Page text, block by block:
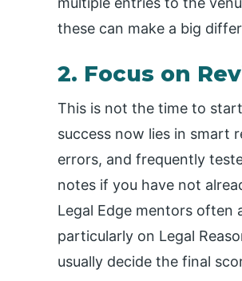
these can make a big
2. Focus on
This is not the time to
success now lies in smart
errors, and frequently
notes if you have not
Legal Edge mentors often
particularly on Legal
usually decide the final